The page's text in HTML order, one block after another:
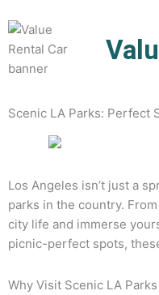
to
content
Scenic LA Parks: Perfect
Los Angeles isn’t just a
parks in the country.
city life and immerse
picnic-perfect spots,
Why Visit Scenic LA